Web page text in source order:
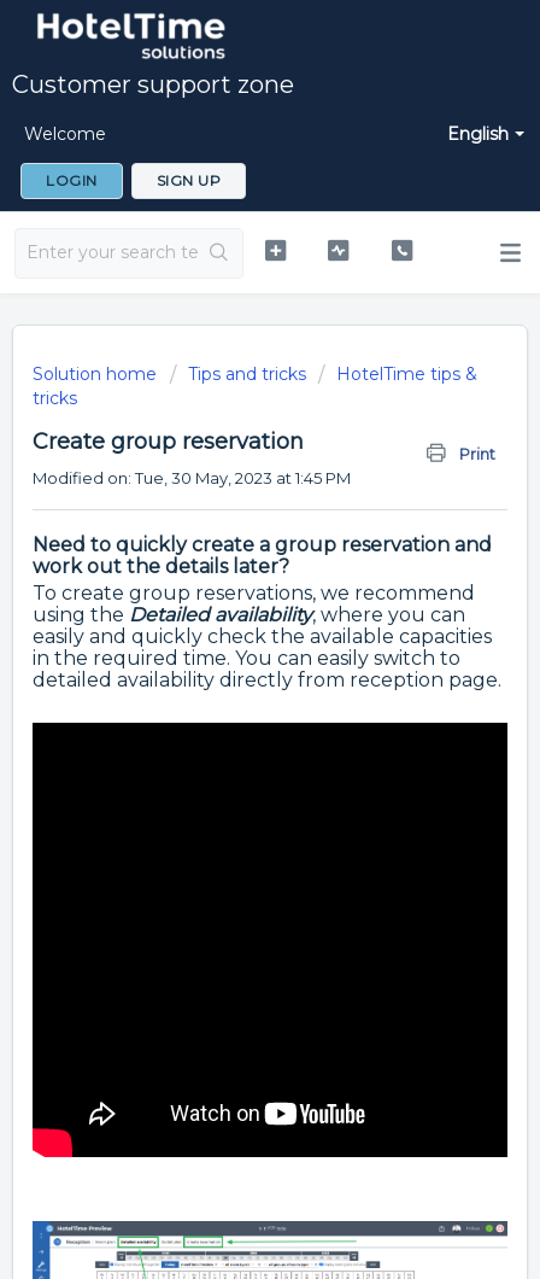
Customer support zone
English
Welcome
LOGIN SIGN UP
Solution home Tips and tricks
HotelTime tips &
tricks
Create group reservation
Print
Modified on: Tue, 30 May, 2023 at 1:45 PM
Need to quickly create a group reservation and
work out the details later?
To create group reservations, we recommend
using the Detailed availability, where you can
easily and quickly check the available capacities
in the required time. You can easily switch to
detailed availability directly from reception page.